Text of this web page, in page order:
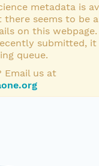
metadata is
there seems to be
on this
submitted, it
queue.
Email us at